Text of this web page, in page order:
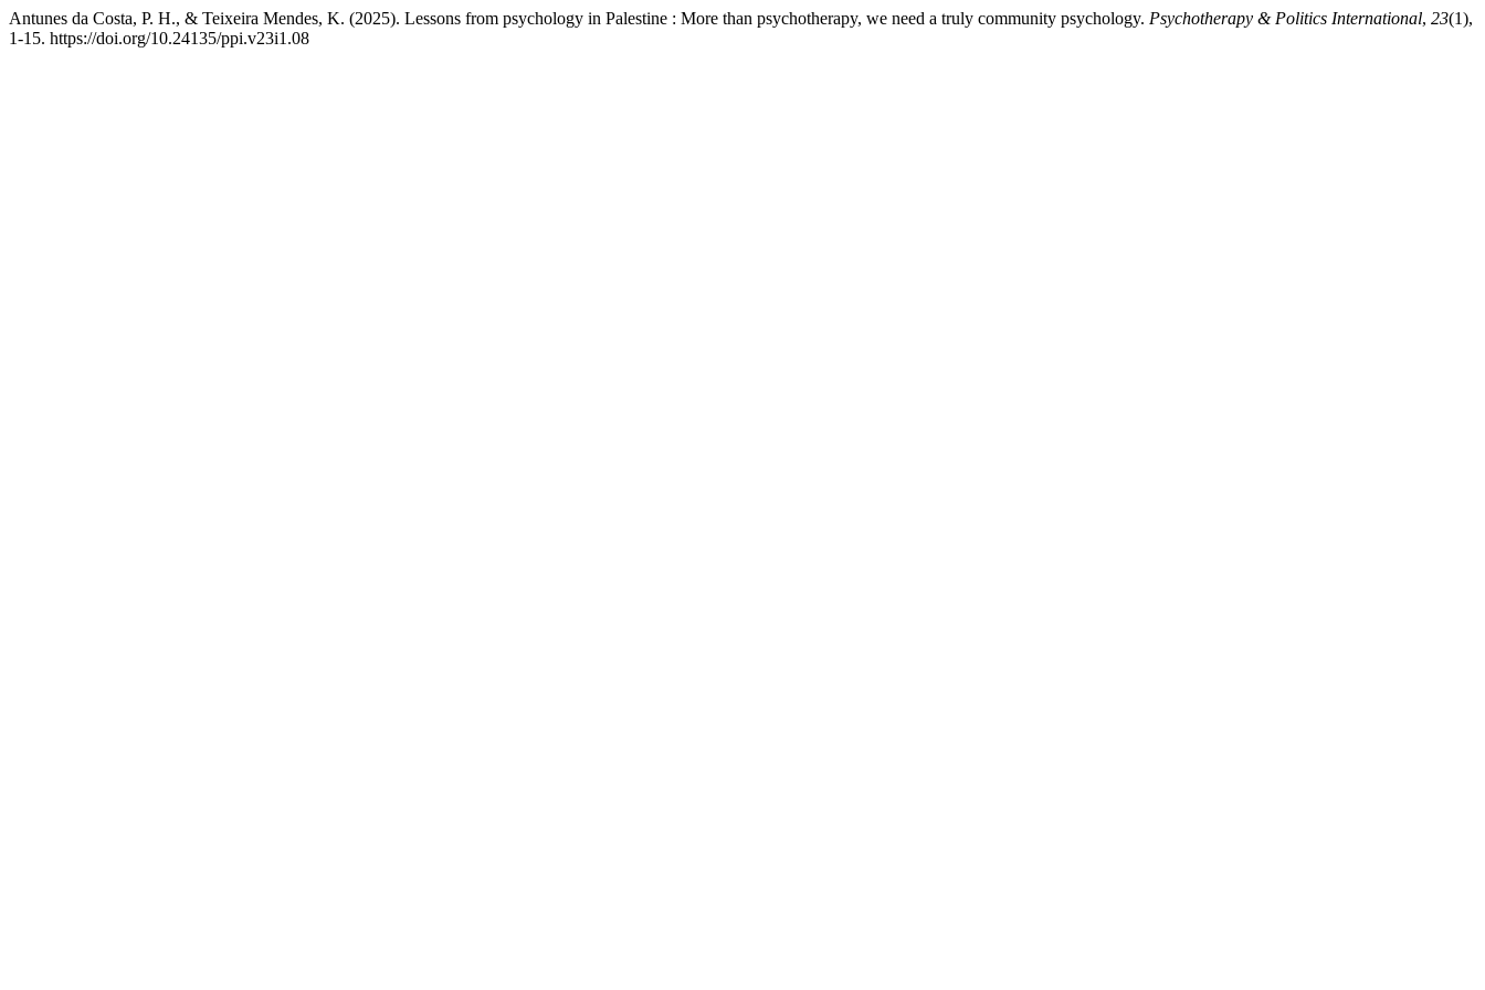
Antunes da Costa, P. H., & Teixeira Mendes, K. (2025). Lessons from psychology in Palestine : More than psychotherapy, we need a truly community psychology. Psychotherapy & Politics International, 23(1),
1-15. https://doi.org/10.24135/ppi.v23i1.08